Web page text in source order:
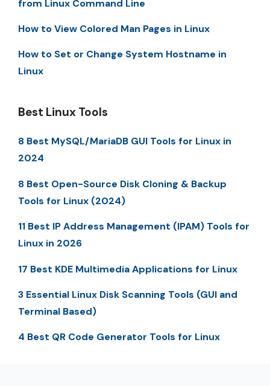
from Linux Command Line
How to View Colored Man Pages in Linux
How to Set or Change System Hostname in
Linux
Best Linux Tools
8 Best MySQL/MariaDB GUI Tools for Linux in
2024
8 Best Open-Source Disk Cloning & Backup
Tools for Linux (2024)
11 Best IP Address Management (IPAM) Tools for
Linux in 2026
17 Best KDE Multimedia Applications for Linux
3 Essential Linux Disk Scanning Tools (GUI and
Terminal Based)
4 Best QR Code Generator Tools for Linux